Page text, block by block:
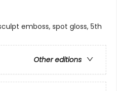
emboss, spot gloss, 5th
Other editions